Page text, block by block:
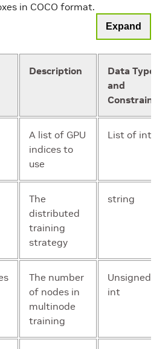
in COCO format.
Expand
Description
Data Type
and
Constraints
A list of GPU
indices to
use
List of int
The
distributed
training
strategy
string
The number
of nodes in
multinode
training
Unsigned
int